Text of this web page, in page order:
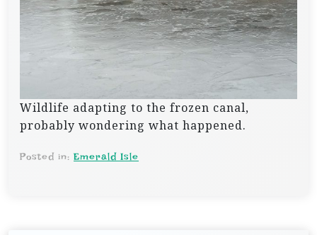
Wildlife adapting to the frozen canal,
probably wondering what happened.
Posted in:Emerald Isle